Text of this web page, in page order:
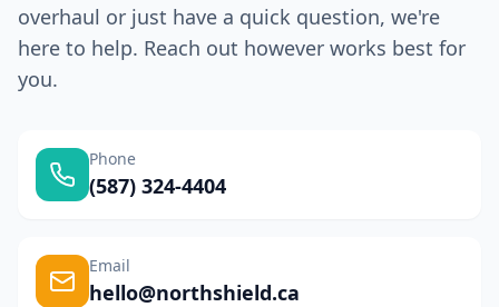
overhaul or just have a quick question, we're
here to help. Reach out however works best for
you.
Phone
(587) 324-4404
Email
hello@northshield.ca